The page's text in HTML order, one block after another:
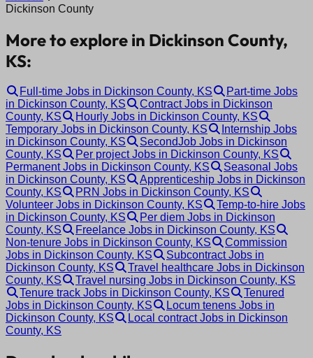
Dickinson County
More to explore in Dickinson County,
KS:
Full-time Jobs in Dickinson County, KS
Part-time Jobs
in Dickinson County, KS
Contract Jobs in Dickinson
County, KS
Hourly Jobs in Dickinson County, KS
Temporary Jobs in Dickinson County, KS
Internship Jobs
in Dickinson County, KS
SecondJob Jobs in Dickinson
County, KS
Per project Jobs in Dickinson County, KS
Permanent Jobs in Dickinson County, KS
Seasonal Jobs
in Dickinson County, KS
Apprenticeship Jobs in Dickinson
County, KS
PRN Jobs in Dickinson County, KS
Volunteer Jobs in Dickinson County, KS
Temp-to-hire Jobs
in Dickinson County, KS
Per diem Jobs in Dickinson
County, KS
Freelance Jobs in Dickinson County, KS
Non-tenure Jobs in Dickinson County, KS
Commission
Jobs in Dickinson County, KS
Subcontract Jobs in
Dickinson County, KS
Travel healthcare Jobs in Dickinson
County, KS
Travel nursing Jobs in Dickinson County, KS
Tenure track Jobs in Dickinson County, KS
Tenured
Jobs in Dickinson County, KS
Locum tenens Jobs in
Dickinson County, KS
Local contract Jobs in Dickinson
County, KS